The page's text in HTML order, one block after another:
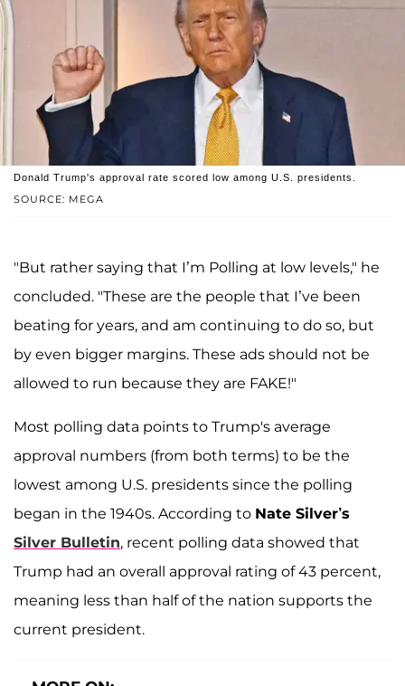
SOURCE: MEGA
Donald Trump's approval rate scored low among U.S. presidents.
"But rather saying that I’m Polling at low levels," he
concluded. "These are the people that I’ve been
beating for years, and am continuing to do so, but
by even bigger margins. These ads should not be
allowed to run because they are FAKE!"
Most polling data points to Trump's average
approval numbers (from both terms) to be the
lowest among U.S. presidents since the polling
began in the 1940s. According to Nate Silver’s
Silver Bulletin, recent polling data showed that
Trump had an overall approval rating of 43 percent,
meaning less than half of the nation supports the
current president.